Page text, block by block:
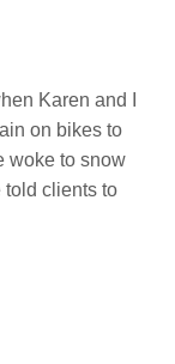
Karen and I
on bikes to
woke to snow
told clients to